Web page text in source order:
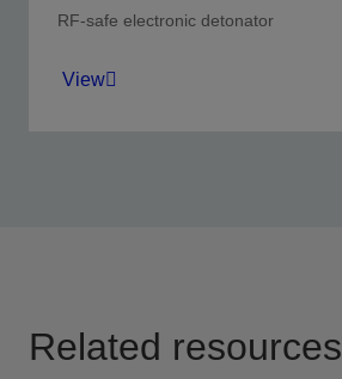
RF-safe electronic detonator
View
Related resources